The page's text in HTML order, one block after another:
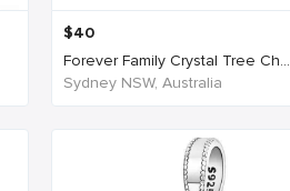
$40
Forever Family Crystal Tree Ch...
Sydney NSW, Australia